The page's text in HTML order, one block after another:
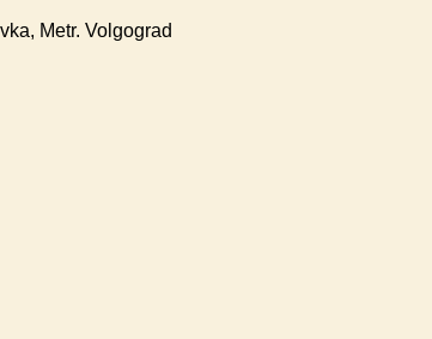
Metr. Volgograd